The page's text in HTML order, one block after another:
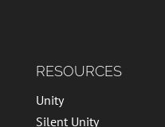
RESOURCES
Unity
Silent Unity